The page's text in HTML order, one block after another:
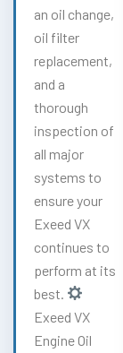
an oil change,
oil filter
replacement,
and a
thorough
inspection of
all major
systems to
ensure your
Exeed VX
continues to
perform at its
best.
Exeed VX
Engine Oil